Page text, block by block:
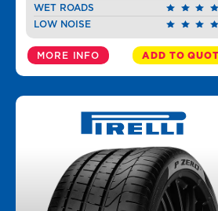
WET ROADS
LOW NOISE
MORE INFO ADD TO